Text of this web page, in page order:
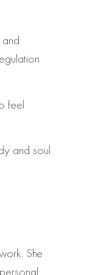
feel
and soul
She